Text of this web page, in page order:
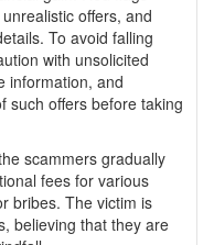
offers, and
To avoid falling
with unsolicited
information, and
such offers before taking
scammers gradually
fees for various
bribes. The victim is
believing that they are